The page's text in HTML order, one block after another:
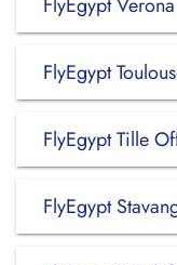
FlyEgypt
FlyEgypt Tille
FlyEgypt